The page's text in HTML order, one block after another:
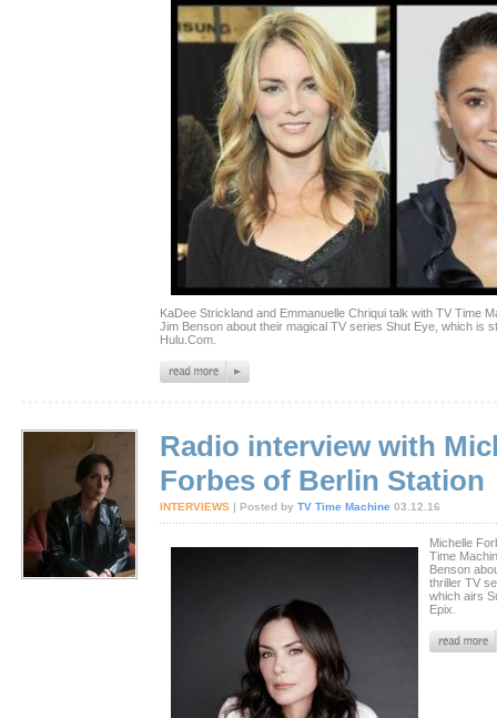
KaDee Strickland and Emmanuelle Chriqui talk with TV Time
Jim Benson about their magical TV series Shut Eye, which is
Hulu.Com.
Radio interview with
Forbes of Berlin Station
INTERVIEWS | Posted by TV Time Machine 03.12.16
Michelle
Time
Benson
thriller TV
which airs
Epix.